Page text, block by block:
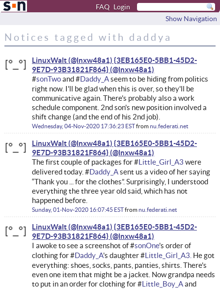
FAQ Login
Show Navigation
Notices tagged with daddya
LinuxWalt (@lnxw48a1) {3EB165E0-5BB1-45D2-
9E7D-93B31821F864}
#sonTwoand #Daddy_Aseem to be hiding from politics
right now. I'll be glad when this is over, so they'll be
communicative again. There's probably also a work
schedule component. 2nd son's new position involved a
shift change (and the end of his 2nd job).
Wednesday, 04-Nov-2020 17:36:23 ESTfromnu.federati.net
LinuxWalt (@lnxw48a1) {3EB165E0-5BB1-45D2-
9E7D-93B31821F864}
The first couple of packages for #Little_Girl_A3 were
delivered today. #Daddy_Asent us a video of her saying
“Thank you ... for the clothes”. Surprisingly, I understood
everything the three year old said, which has not
happened before.
Sunday, 01-Nov-2020 16:07:45 ESTfromnu.federati.net
LinuxWalt (@lnxw48a1) {3EB165E0-5BB1-45D2-
9E7D-93B31821F864}
I awoke to see a screenshot of #sonOne's order of
clothing for #Daddy_A's daughter #Little_Girl_A3. He got
everything: shoes, socks, pants, panties, shirts. There's
even one item that might be a jacket. Now grandpa needs
to put in an order for clothing for #Little_Boy_Aand